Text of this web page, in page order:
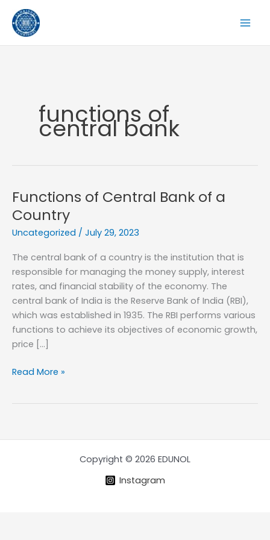
content
functions of
central bank
Functions of Central Bank of a
Country
Uncategorized / July 29, 2023
The central bank of a country is the institution that is
responsible for managing the money supply, interest
rates, and financial stability of the economy. The
central bank of India is the Reserve Bank of India (RBI),
which was established in 1935. The RBI performs various
functions to achieve its objectives of economic growth,
price […]
Functions
a
Read More »
Copyright © 2026 EDUNOL
Instagram